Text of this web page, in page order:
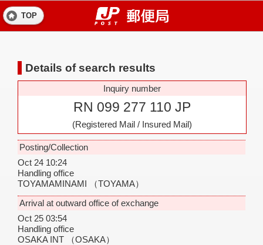
TOP
Details of search results
Inquiry number
RN 099 277 110 JP
(Registered Mail / Insured Mail)
Posting/Collection
Oct 24 10:24
Handling office
TOYAMAMINAMI
（TOYAMA）
Arrival at outward office of exchange
Oct 25 03:54
Handling office
OSAKA INT
（OSAKA）